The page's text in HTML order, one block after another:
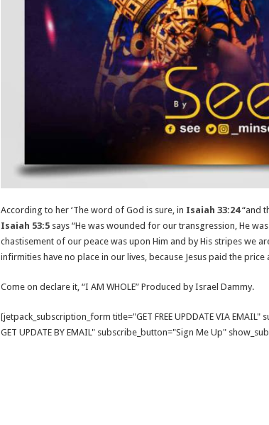
According to her ‘The word of God is sure, in Isaiah 33:24“and
Isaiah 53:5says “He was wounded for our transgression, He
chastisement of our peace was upon Him and by His stripes we
infirmities have no place in our lives, because Jesus paid the price
Come on declare it, “I AM WHOLE” Produced by Israel Dammy.
[jetpack_subscription_form title="GET FREE UPDDATE VIA EMAIL"
GET UPDATE BY EMAIL" subscribe_button="Sign Me Up"